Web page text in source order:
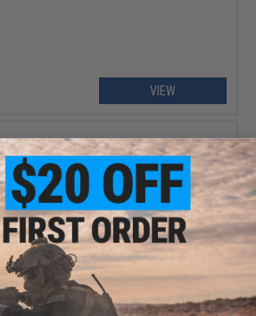
VIEW
$73.80
$147.59
50% OFF